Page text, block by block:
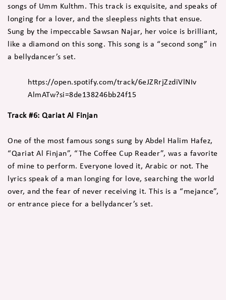
songs of Umm Kulthm. This track is exquisite, and speaks of
longing for a lover, and the sleepless nights that ensue.
Sung by the impeccable Sawsan Najar, her voice is brilliant,
like a diamond on this song. This song is a “second song” in
a bellydancer’s set.
https://open.spotify.com/track/6eJZRrjZzdiVlNIv
AlmATw?si=8de138246bb24f15
Track #6: Qariat Al Finjan
One of the most famous songs sung by Abdel Halim Hafez,
“Qariat Al Finjan”, “The Coffee Cup Reader”, was a favorite
of mine to perform. Everyone loved it, Arabic or not. The
lyrics speak of a man longing for love, searching the world
over, and the fear of never receiving it. This is a “mejance”,
or entrance piece for a bellydancer’s set.